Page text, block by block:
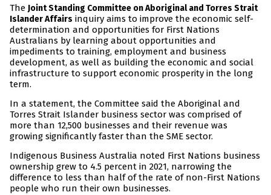
The Joint Standing Committee on Aboriginal and Torres Strait
Islander Affairs inquiry aims to improve the economic self-
determination and opportunities for First Nations
Australians by learning about opportunities and
impediments to training, employment and business
development, as well as building the economic and social
infrastructure to support economic prosperity in the long
term.
In a statement, the Committee said the Aboriginal and
Torres Strait Islander business sector was comprised of
more than 12,500 businesses and their revenue was
growing significantly faster than the SME sector.
Indigenous Business Australia noted First Nations business
ownership grew to 4.5 percent in 2021, narrowing the
difference to less than half of the rate of non-First Nations
people who run their own businesses.